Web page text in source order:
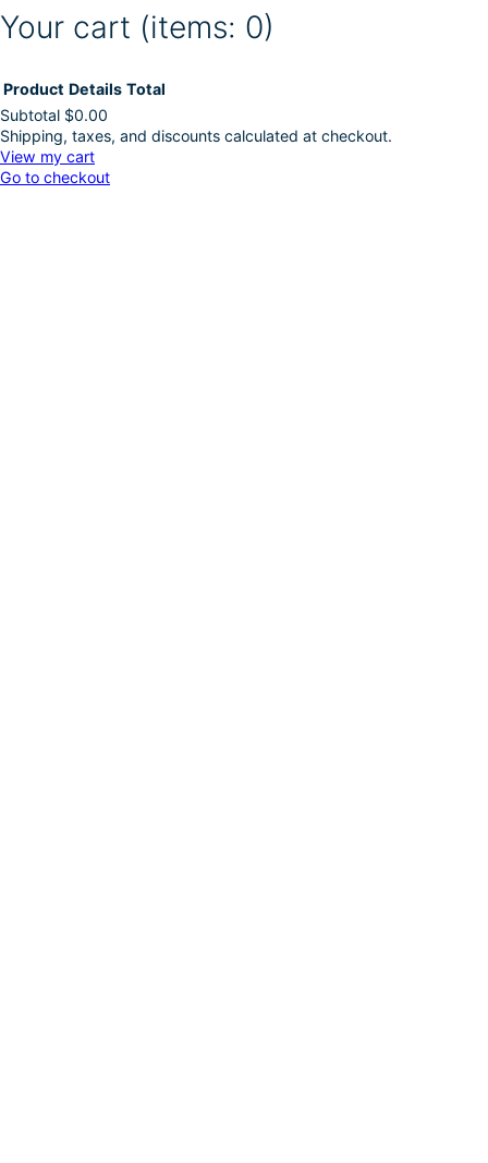
Your cart (items: 0)
Products
in
Product Details Total
Subtotal $0.00
Shipping, taxes, and discounts calculated at checkout.
View my cart
Go to checkout